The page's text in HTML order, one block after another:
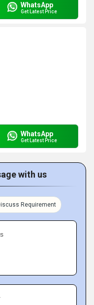
WhatsApp
Get Latest Price
WhatsApp
Get Latest Price
with us
Requirement